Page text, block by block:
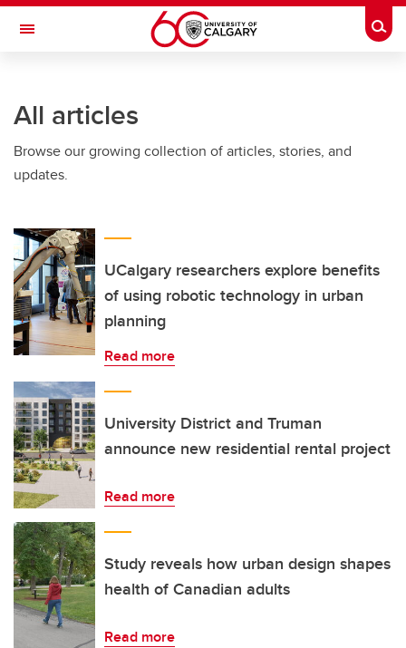
Skip to main content
Toggle Navigation
All articles
Browse our growing collection of articles, stories, and
updates.
UCalgary researchers explore benefits
of using robotic technology in urban
planning
Read more
University District and Truman
announce new residential rental project
Read more
Study reveals how urban design shapes
health of Canadian adults
Read more